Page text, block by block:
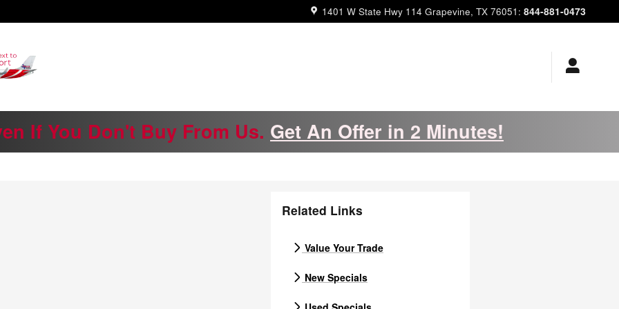
1401 W State Hwy 114 Grapevine, TX 76051 : 844-881-0473
If You Don't Buy From Us. Get An Offer in 2 Minutes!
Related Links
Value Your Trade
New Specials